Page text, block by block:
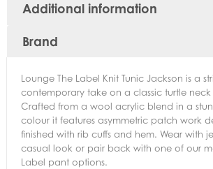
Additional information
Brand
Lounge The Label Knit Tunic Jackson is a
contemporary take on a classic turtle neck
Crafted from a wool acrylic blend in a
colour it features asymmetric patch work
finished with rib cuffs and hem. Wear with
casual look or pair back with one of our
Label pant options.